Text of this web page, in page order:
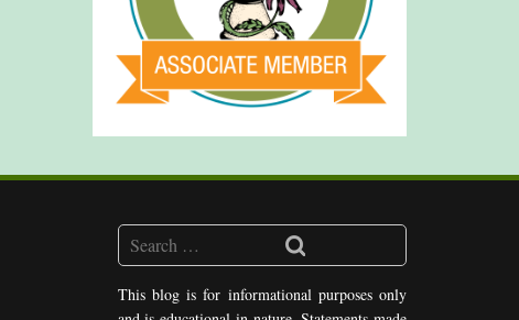
This blog is for informational purposes only